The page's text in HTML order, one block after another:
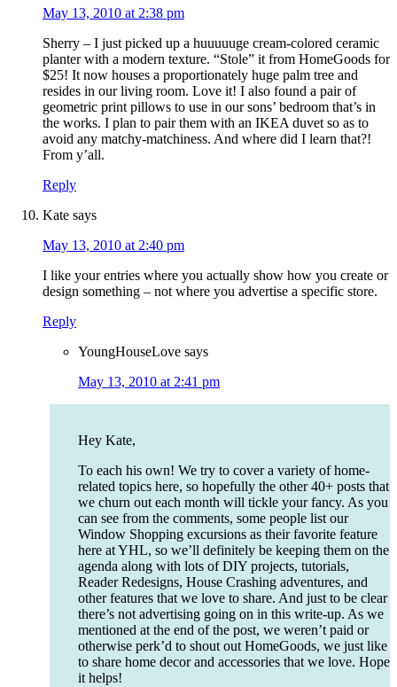
May 13, 2010 at 2:38 pm
Sherry – I just picked up a huuuuuge cream-colored ceramic
planter with a modern texture. “Stole” it from HomeGoods for
$25! It now houses a proportionately huge palm tree and
resides in our living room. Love it! I also found a pair of
geometric print pillows to use in our sons’ bedroom that’s in
the works. I plan to pair them with an IKEA duvet so as to
avoid any matchy-matchiness. And where did I learn that?!
From y’all.
Reply
Kate says
May 13, 2010 at 2:40 pm
I like your entries where you actually show how you create or
design something – not where you advertise a specific store.
Reply
YoungHouseLove says
May 13, 2010 at 2:41 pm
Hey Kate,
To each his own! We try to cover a variety of home-
related topics here, so hopefully the other 40+ posts that
we churn out each month will tickle your fancy. As you
can see from the comments, some people list our
Window Shopping excursions as their favorite feature
here at YHL, so we’ll definitely be keeping them on the
agenda along with lots of DIY projects, tutorials,
Reader Redesigns, House Crashing adventures, and
other features that we love to share. And just to be clear
there’s not advertising going on in this write-up. As we
mentioned at the end of the post, we weren’t paid or
otherwise perk’d to shout out HomeGoods, we just like
to share home decor and accessories that we love. Hope
it helps!